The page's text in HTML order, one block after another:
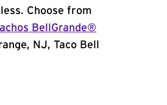
Choose from
BellGrande®
NJ, Taco Bell